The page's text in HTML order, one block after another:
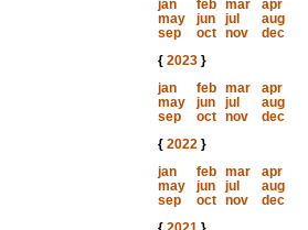
jan
feb mar
apr
may
jun jul
aug
sep
oct nov
dec
{ 2023}
jan
feb mar
apr
may
jun jul
aug
sep
oct nov
dec
{ 2022}
jan
feb mar
apr
may
jun jul
aug
sep
oct nov
dec